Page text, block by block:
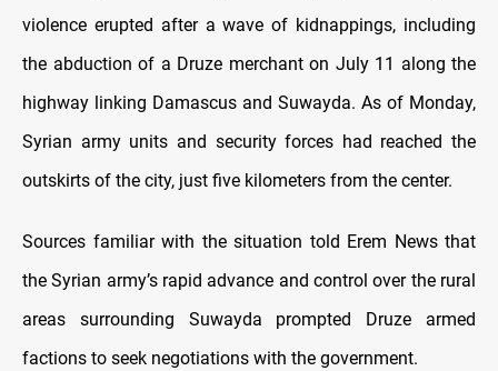
violence erupted after a wave of kidnappings, including
the abduction of a Druze merchant on July 11 along the
highway linking Damascus and Suwayda. As of Monday,
Syrian army units and security forces had reached the
outskirts of the city, just five kilometers from the center.
Sources familiar with the situation told Erem News that
the Syrian army’s rapid advance and control over the rural
areas surrounding Suwayda prompted Druze armed
factions to seek negotiations with the government.